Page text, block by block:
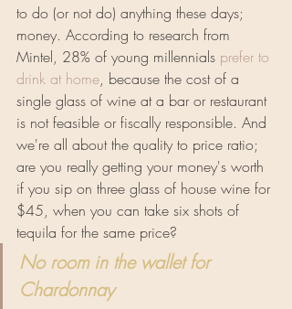
to do (or not do) anything these days;
money. According to research from
Mintel, 28% of young millennials prefer to
drink at home, because the cost of a
single glass of wine at a bar or restaurant
is not feasible or fiscally responsible. And
we're all about the quality to price ratio;
are you really getting your money's worth
if you sip on three glass of house wine for
$45, when you can take six shots of
tequila for the same price?
No room in the wallet for
Chardonnay